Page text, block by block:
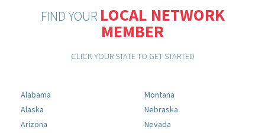
FIND YOUR LOCAL NETWORK
MEMBER
CLICK YOUR STATE TO GET STARTED
Alabama
Alaska
Arizona
Montana
Nebraska
Nevada